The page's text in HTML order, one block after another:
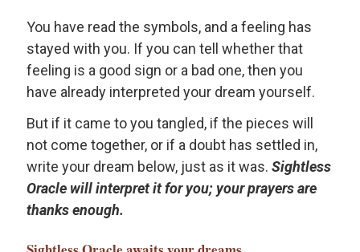
You have read the symbols, and a feeling has
stayed with you. If you can tell whether that
feeling is a good sign or a bad one, then you
have already interpreted your dream yourself.
But if it came to you tangled, if the pieces will
not come together, or if a doubt has settled in,
write your dream below, just as it was. Sightless
Oracle will interpret it for you; your prayers are
thanks enough.